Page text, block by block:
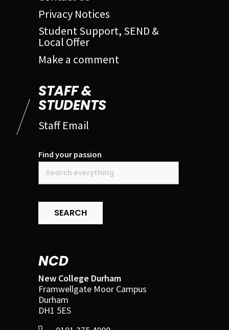
Privacy Notices
Student Support, SEND &
Local Offer
Make a comment
STAFF &
STUDENTS
Staff Email
Find your passion
SEARCH
NCD
New College Durham
Framwellgate Moor Campus
Durham
DH1 5ES